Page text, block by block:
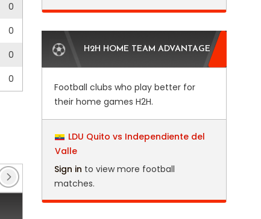
0
0
0
0
Club Friendlies 3
H2H HOME TEAM ADVANTAGE
Football clubs who play better for
their home games H2H.
LDU Quito vs Independiente del
Valle
Sign in to view more football
matches.